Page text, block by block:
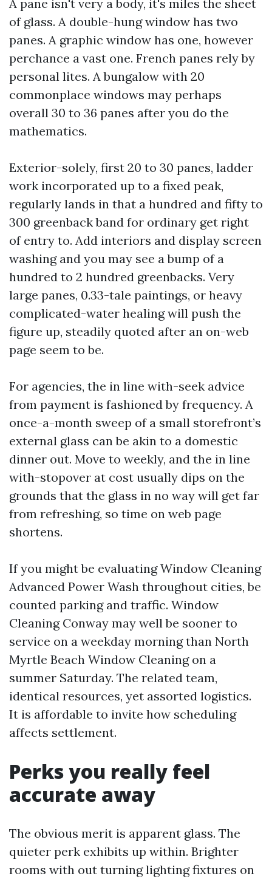
A pane isn't very a body, it's miles the sheet
of glass. A double-hung window has two
panes. A graphic window has one, however
perchance a vast one. French panes rely by
personal lites. A bungalow with 20
commonplace windows may perhaps
overall 30 to 36 panes after you do the
mathematics.
Exterior-solely, first 20 to 30 panes, ladder
work incorporated up to a fixed peak,
regularly lands in that a hundred and fifty to
300 greenback band for ordinary get right
of entry to. Add interiors and display screen
washing and you may see a bump of a
hundred to 2 hundred greenbacks. Very
large panes, 0.33-tale paintings, or heavy
complicated-water healing will push the
figure up, steadily quoted after an on-web
page seem to be.
For agencies, the in line with-seek advice
from payment is fashioned by frequency. A
once-a-month sweep of a small storefront’s
external glass can be akin to a domestic
dinner out. Move to weekly, and the in line
with-stopover at cost usually dips on the
grounds that the glass in no way will get far
from refreshing, so time on web page
shortens.
If you might be evaluating Window Cleaning
Advanced Power Wash throughout cities, be
counted parking and traffic. Window
Cleaning Conway may well be sooner to
service on a weekday morning than North
Myrtle Beach Window Cleaning on a
summer Saturday. The related team,
identical resources, yet assorted logistics.
It is affordable to invite how scheduling
affects settlement.
Perks you really feel
accurate away
The obvious merit is apparent glass. The
quieter perk exhibits up within. Brighter
rooms with out turning lighting fixtures on